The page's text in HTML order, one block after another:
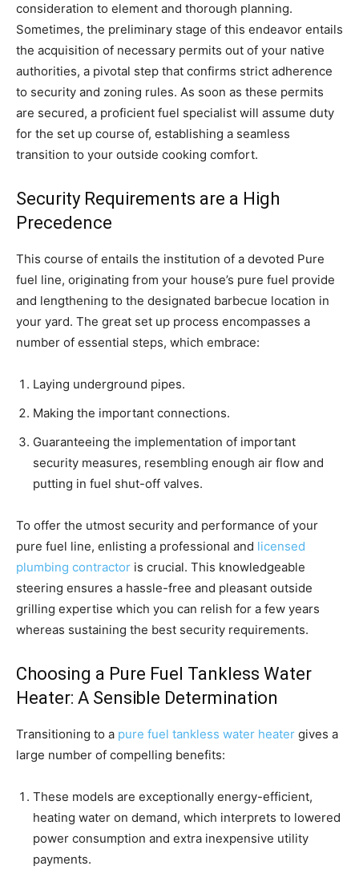
consideration to element and thorough planning.
Sometimes, the preliminary stage of this endeavor entails
the acquisition of necessary permits out of your native
authorities, a pivotal step that confirms strict adherence
to security and zoning rules. As soon as these permits
are secured, a proficient fuel specialist will assume duty
for the set up course of, establishing a seamless
transition to your outside cooking comfort.
Security Requirements are a High
Precedence
This course of entails the institution of a devoted Pure
fuel line, originating from your house’s pure fuel provide
and lengthening to the designated barbecue location in
your yard. The great set up process encompasses a
number of essential steps, which embrace:
Laying underground pipes.
Making the important connections.
Guaranteeing the implementation of important
security measures, resembling enough air flow and
putting in fuel shut-off valves.
To offer the utmost security and performance of your
pure fuel line, enlisting a professional and licensed
plumbing contractor is crucial. This knowledgeable
steering ensures a hassle-free and pleasant outside
grilling expertise which you can relish for a few years
whereas sustaining the best security requirements.
Choosing a Pure Fuel Tankless Water
Heater: A Sensible Determination
Transitioning to a pure fuel tankless water heater gives a
large number of compelling benefits:
These models are exceptionally energy-efficient,
heating water on demand, which interprets to lowered
power consumption and extra inexpensive utility
payments.